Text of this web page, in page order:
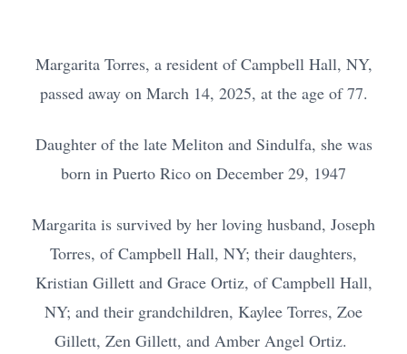
Margarita Torres, a resident of Campbell Hall, NY,
passed away on March 14, 2025, at the age of 77.
Daughter of the late Meliton and Sindulfa, she was
born in Puerto Rico on December 29, 1947
Margarita is survived by her loving husband, Joseph
Torres, of Campbell Hall, NY; their daughters,
Kristian Gillett and Grace Ortiz, of Campbell Hall,
NY; and their grandchildren, Kaylee Torres, Zoe
Gillett, Zen Gillett, and Amber Angel Ortiz.